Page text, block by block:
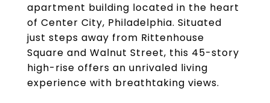
apartment building located in the heart
of Center City, Philadelphia. Situated
just steps away from Rittenhouse
Square and Walnut Street, this 45-story
high-rise offers an unrivaled living
experience with breathtaking views.